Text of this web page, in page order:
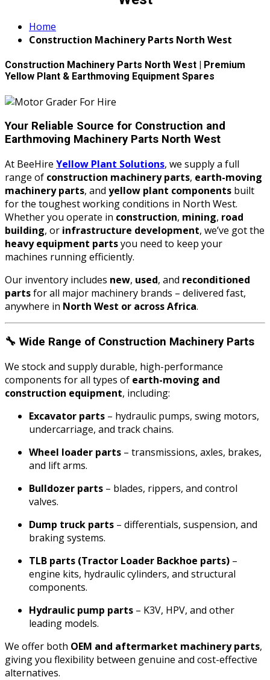
Home
Construction Machinery Parts North West
Construction Machinery Parts North West | Premium
Yellow Plant & Earthmoving Equipment Spares
Your Reliable Source for Construction and
Earthmoving Machinery Parts North West
At BeeHire Yellow Plant Solutions, we supply a full
range of construction machinery parts, earth-moving
machinery parts, and yellow plant components built
for the toughest working conditions in North West.
Whether you operate in construction, mining, road
building, or infrastructure development, we’ve got the
heavy equipment partsyou need to keep your
machines running efficiently.
Our inventory includes new, used, and reconditioned
partsfor all major machinery brands – delivered fast,
anywhere in North West or across Africa.
🔧 Wide Range of Construction Machinery Parts
We stock and supply durable, high-performance
components for all types of earth-moving and
construction equipment, including:
Excavator parts – hydraulic pumps, swing motors,
undercarriage, and track chains.
Wheel loader parts – transmissions, axles, brakes,
and lift arms.
Bulldozer parts – blades, rippers, and control
valves.
Dump truck parts – differentials, suspension, and
braking systems.
TLB parts (Tractor Loader Backhoe parts) –
engine kits, hydraulic cylinders, and structural
components.
Hydraulic pump parts – K3V, HPV, and other
leading models.
We offer both OEM and aftermarket machinery parts,
giving you flexibility between genuine and cost-effective
alternatives.